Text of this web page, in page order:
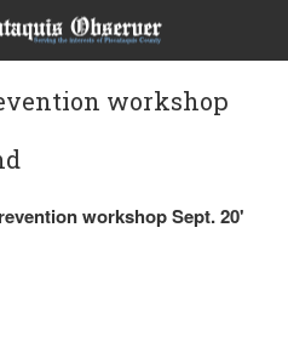
workshop
workshop Sept. 20'